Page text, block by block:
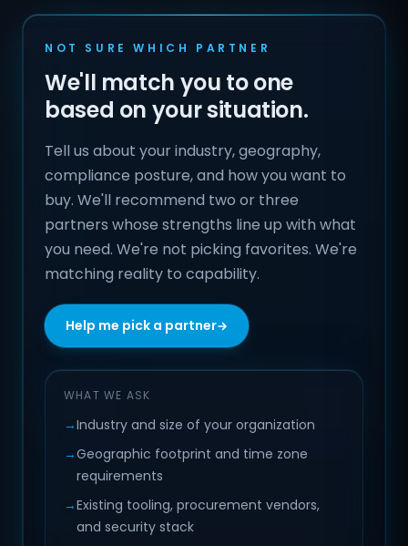
NOT SURE WHICH PARTNER
We'll match you to one
based on your situation.
Tell us about your industry, geography,
compliance posture, and how you want to
buy. We'll recommend two or three
partners whose strengths line up with what
you need. We're not picking favorites. We're
matching reality to capability.
Help me pick a partner
WHAT WE ASK
→Industry and size of your organization
→Geographic footprint and time zone
requirements
→Existing tooling, procurement vendors,
and security stack